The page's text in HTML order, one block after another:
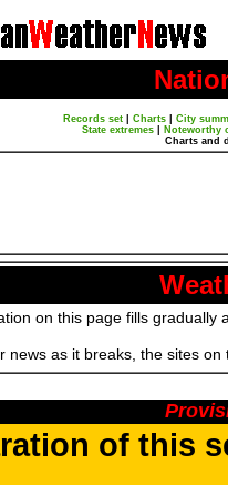
Records set| Charts| City
State extremes
Noteworthy
Charts and
on this page fills gradually
news as it breaks, the sites
of this